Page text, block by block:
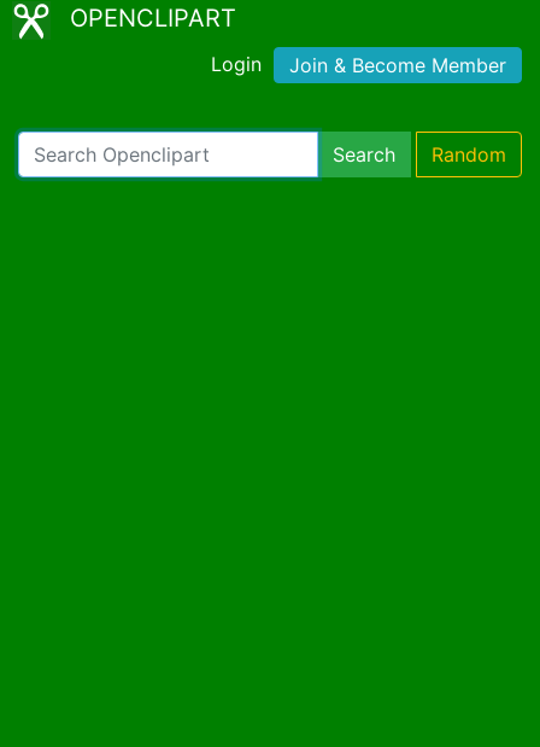
OPENCLIPART
Login Join & Become Member
Search Random